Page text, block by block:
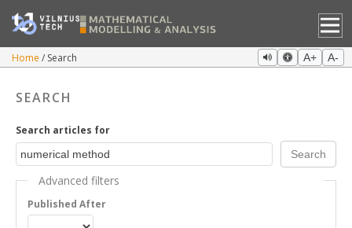
Home Search A+ A-
SEARCH
Search articles for
Advanced filters
Published After